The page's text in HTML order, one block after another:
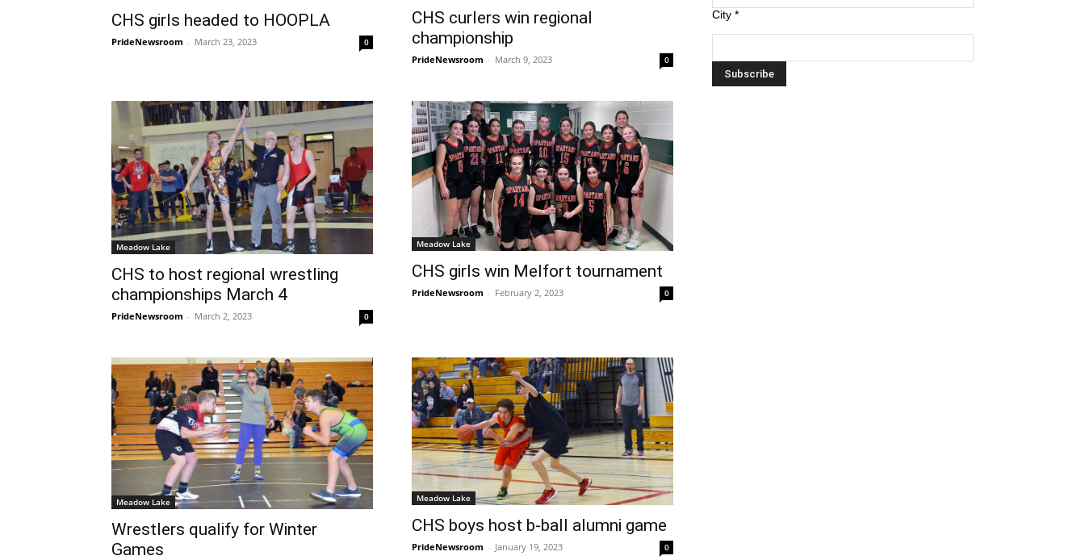
CHS girls headed to HOOPLA
PrideNewsroom - March 23, 2023 0
CHS curlers win regional
championship
PrideNewsroom - March 9, 2023 0
Meadow Lake
CHS to host regional wrestling
championships March 4
PrideNewsroom - March 2, 2023 0
Meadow Lake
CHS girls win Melfort tournament
PrideNewsroom - February 2, 2023 0
Meadow Lake
Wrestlers qualify for Winter
Games
Meadow Lake
CHS boys host b-ball alumni game
PrideNewsroom - January 19, 2023 0
City *